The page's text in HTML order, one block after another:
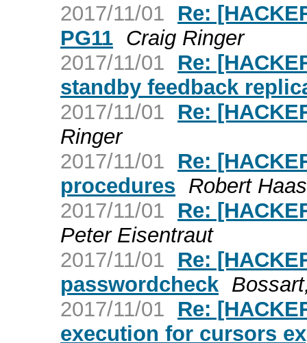
2017/11/01
Re:
PG11 Craig Ringer
2017/11/01
Re:
standby feedback
2017/11/01
Re:
Ringer
2017/11/01
Re:
procedures Robert Haas
2017/11/01
Re:
Peter Eisentraut
2017/11/01
Re:
passwordcheck
2017/11/01
Re:
execution for cursors